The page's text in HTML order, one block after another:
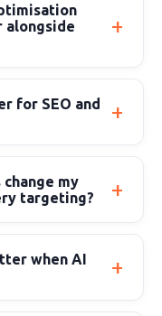
alongside
for SEO and
my
targeting?
when AI